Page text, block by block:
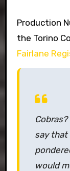
Production
the Torino
Fairlane
say that
would